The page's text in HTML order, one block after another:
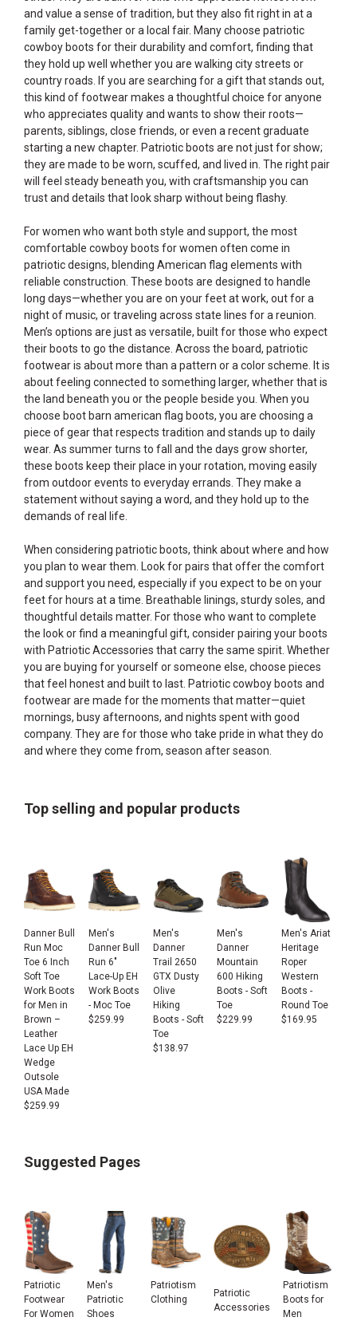
and value a sense of tradition, but they also fit right in at a
family get-together or a local fair. Many choose patriotic
cowboy boots for their durability and comfort, finding that
they hold up well whether you are walking city streets or
country roads. If you are searching for a gift that stands out,
this kind of footwear makes a thoughtful choice for anyone
who appreciates quality and wants to show their roots—
parents, siblings, close friends, or even a recent graduate
starting a new chapter. Patriotic boots are not just for show;
they are made to be worn, scuffed, and lived in. The right pair
will feel steady beneath you, with craftsmanship you can
trust and details that look sharp without being flashy.
For women who want both style and support, the most
comfortable cowboy boots for women often come in
patriotic designs, blending American flag elements with
reliable construction. These boots are designed to handle
long days—whether you are on your feet at work, out for a
night of music, or traveling across state lines for a reunion.
Men’s options are just as versatile, built for those who expect
their boots to go the distance. Across the board, patriotic
footwear is about more than a pattern or a color scheme. It is
about feeling connected to something larger, whether that is
the land beneath you or the people beside you. When you
choose boot barn american flag boots, you are choosing a
piece of gear that respects tradition and stands up to daily
wear. As summer turns to fall and the days grow shorter,
these boots keep their place in your rotation, moving easily
from outdoor events to everyday errands. They make a
statement without saying a word, and they hold up to the
demands of real life.
When considering patriotic boots, think about where and how
you plan to wear them. Look for pairs that offer the comfort
and support you need, especially if you expect to be on your
feet for hours at a time. Breathable linings, sturdy soles, and
thoughtful details matter. For those who want to complete
the look or find a meaningful gift, consider pairing your boots
with Patriotic Accessories that carry the same spirit. Whether
you are buying for yourself or someone else, choose pieces
that feel honest and built to last. Patriotic cowboy boots and
footwear are made for the moments that matter—quiet
mornings, busy afternoons, and nights spent with good
company. They are for those who take pride in what they do
and where they come from, season after season.
Top selling and popular products
Danner Bull
Run Moc
Toe 6 Inch
Soft Toe
Work Boots
for Men in
Brown –
Leather
Lace Up EH
Wedge
Outsole
USA Made
$259.99
Men's
Danner Bull
Run 6"
Lace-Up EH
Work Boots
- Moc Toe
$259.99
Men's
Danner
Trail 2650
GTX Dusty
Olive
Hiking
Boots - Soft
Toe
$138.97
Men's
Danner
Mountain
600 Hiking
Boots - Soft
Toe
$229.99
Men's Ariat
Heritage
Roper
Western
Boots -
Round Toe
$169.95
Suggested Pages
Patriotic
Footwear
For Women
Men's
Patriotic
Shoes
Patriotism
Clothing
Patriotic
Accessories
Patriotism
Boots for
Men